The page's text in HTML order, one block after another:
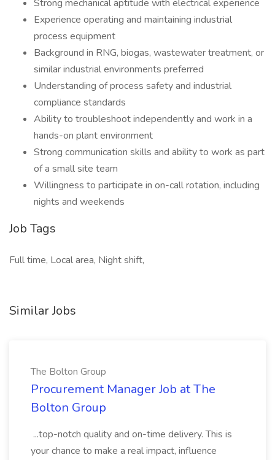
Strong mechanical aptitude with electrical experience
Experience operating and maintaining industrial
process equipment
Background in RNG, biogas, wastewater treatment, or
similar industrial environments preferred
Understanding of process safety and industrial
compliance standards
Ability to troubleshoot independently and work in a
hands-on plant environment
Strong communication skills and ability to work as part
of a small site team
Willingness to participate in on-call rotation, including
nights and weekends
Job Tags
Full time, Local area, Night shift,
Similar Jobs
The Bolton Group
Procurement Manager Job at The
Bolton Group
...top-notch quality and on-time delivery. This is
your chance to make a real impact, influence